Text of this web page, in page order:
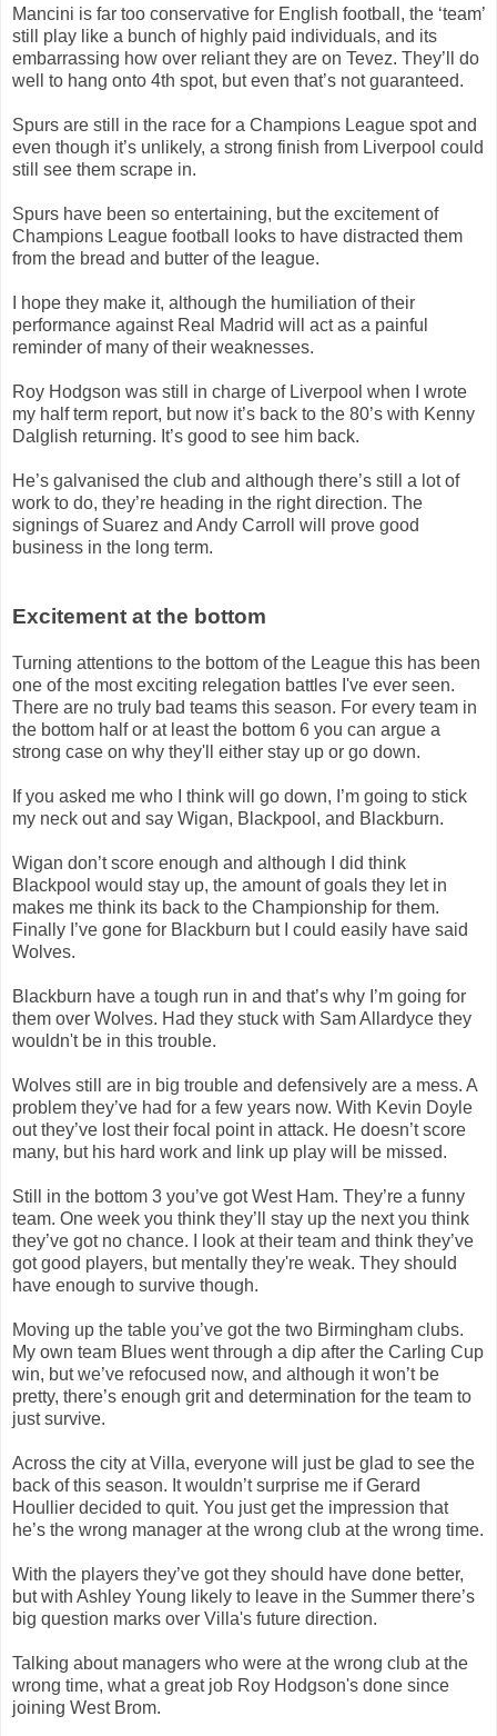
Mancini is far too conservative for English football, the ‘team’
still play like a bunch of highly paid individuals, and its
embarrassing how over reliant they are on Tevez. They’ll do
well to hang onto 4th spot, but even that’s not guaranteed.
Spurs are still in the race for a Champions League spot and
even though it’s unlikely, a strong finish from Liverpool could
still see them scrape in.
Spurs have been so entertaining, but the excitement of
Champions League football looks to have distracted them
from the bread and butter of the league.
I hope they make it, although the humiliation of their
performance against Real Madrid will act as a painful
reminder of many of their weaknesses.
Roy Hodgson was still in charge of Liverpool when I wrote
my half term report, but now it’s back to the 80’s with Kenny
Dalglish returning. It’s good to see him back.
He’s galvanised the club and although there’s still a lot of
work to do, they’re heading in the right direction. The
signings of Suarez and Andy Carroll will prove good
business in the long term.
Excitement at the bottom
Turning attentions to the bottom of the League this has been
one of the most exciting relegation battles I've ever seen.
There are no truly bad teams this season. For every team in
the bottom half or at least the bottom 6 you can argue a
strong case on why they'll either stay up or go down.
If you asked me who I think will go down, I’m going to stick
my neck out and say Wigan, Blackpool, and Blackburn.
Wigan don’t score enough and although I did think
Blackpool would stay up, the amount of goals they let in
makes me think its back to the Championship for them.
Finally I’ve gone for Blackburn but I could easily have said
Wolves.
Blackburn have a tough run in and that’s why I’m going for
them over Wolves. Had they stuck with Sam Allardyce they
wouldn't be in this trouble.
Wolves still are in big trouble and defensively are a mess. A
problem they’ve had for a few years now. With Kevin Doyle
out they’ve lost their focal point in attack. He doesn’t score
many, but his hard work and link up play will be missed.
Still in the bottom 3 you’ve got West Ham. They’re a funny
team. One week you think they’ll stay up the next you think
they’ve got no chance. I look at their team and think they’ve
got good players, but mentally they're weak. They should
have enough to survive though.
Moving up the table you’ve got the two Birmingham clubs.
My own team Blues went through a dip after the Carling Cup
win, but we’ve refocused now, and although it won’t be
pretty, there’s enough grit and determination for the team to
just survive.
Across the city at Villa, everyone will just be glad to see the
back of this season. It wouldn’t surprise me if Gerard
Houllier decided to quit. You just get the impression that
he’s the wrong manager at the wrong club at the wrong time.
With the players they’ve got they should have done better,
but with Ashley Young likely to leave in the Summer there’s
big question marks over Villa's future direction.
Talking about managers who were at the wrong club at the
wrong time, what a great job Roy Hodgson's done since
joining West Brom.